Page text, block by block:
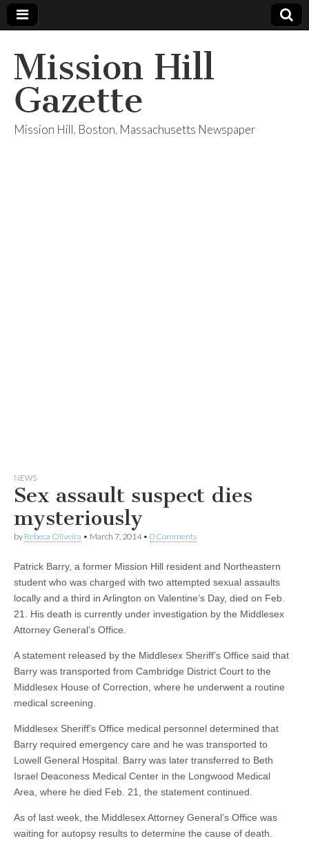
Mission Hill
Gazette
Mission Hill, Boston, Massachusetts Newspaper
NEWS
Sex assault suspect dies
mysteriously
by Rebeca Oliveira • March 7, 2014• 0 Comments
Patrick Barry, a former Mission Hill resident and Northeastern
student who was charged with two attempted sexual assaults
locally and a third in Arlington on Valentine’s Day, died on Feb.
21. His death is currently under investigation by the Middlesex
Attorney General’s Office.
A statement released by the Middlesex Sheriff’s Office said that
Barry was transported from Cambridge District Court to the
Middlesex House of Correction, where he underwent a routine
medical screening.
Middlesex Sheriff’s Office medical personnel determined that
Barry required emergency care and he was transported to
Lowell General Hospital. Barry was later transferred to Beth
Israel Deaconess Medical Center in the Longwood Medical
Area, where he died Feb. 21, the statement continued.
As of last week, the Middlesex Attorney General’s Office was
waiting for autopsy results to determine the cause of death.